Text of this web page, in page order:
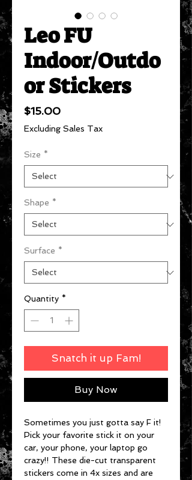
Leo FU
Indoor/Outdo
or Stickers
$15.00Price
Excluding Sales Tax
Size *
Shape *
Surface *
Quantity *
Snatch it up Fam!
Buy Now
Sometimes you just gotta say F it!
Pick your favorite stick it on your
car, your phone, your laptop go
crazy!! These die-cut transparent
stickers come in 4x sizes and are